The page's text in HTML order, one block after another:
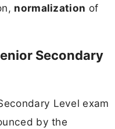
normalization of
Secondary
Level exam
by the